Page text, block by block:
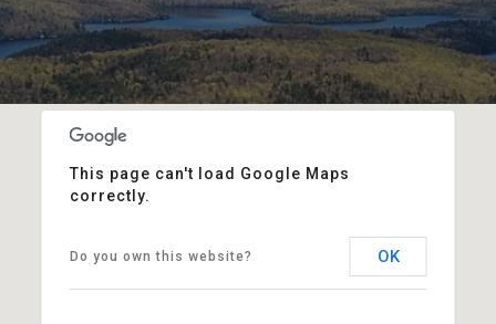
This page can't load Google Maps
correctly.
Do you own this website? OK